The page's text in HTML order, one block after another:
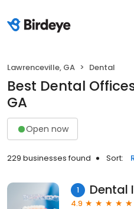
Lawrenceville, GA Dental
Best Dental
GA
Open now
229 businesses found Sort:
1 Dental
4.9